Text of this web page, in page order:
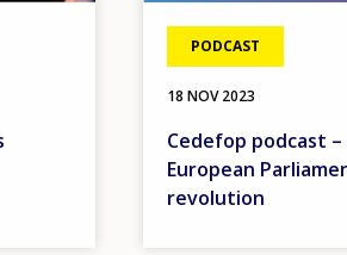
PODCAST
18 NOV 2023
Cedefop podcast
European
revolution